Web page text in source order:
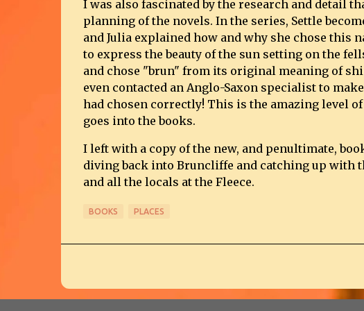
I was also fascinated by the research and detail
planning of the novels. In the series, Settle
and Julia explained how and why she chose this
to express the beauty of the sun setting on the
and chose "brun" from its original meaning of
even contacted an Anglo-Saxon specialist to
had chosen correctly! This is the amazing level
goes into the books.
I left with a copy of the new, and penultimate,
diving back into Bruncliffe and catching up with
and all the locals at the Fleece.
BOOKS PLACES